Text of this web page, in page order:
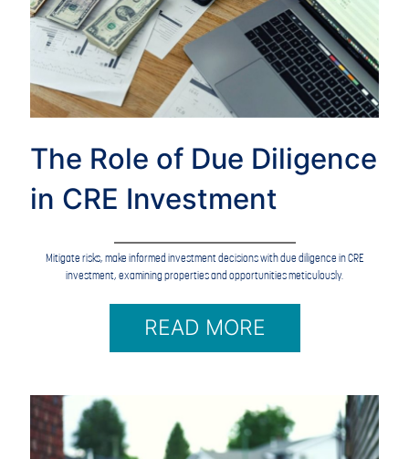
The Role of Due Diligence
in CRE Investment
Mitigate risks, make informed investment decisions with due diligence in CRE
investment, examining properties and opportunities meticulously.
READ MORE